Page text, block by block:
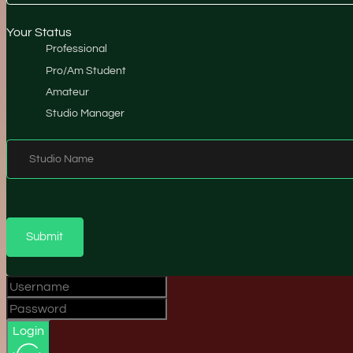
Your Status
Professional
Pro/Am Student
Amateur
Studio Manager
Studio Name
Submit
Login